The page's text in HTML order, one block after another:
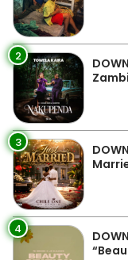
2
3
4